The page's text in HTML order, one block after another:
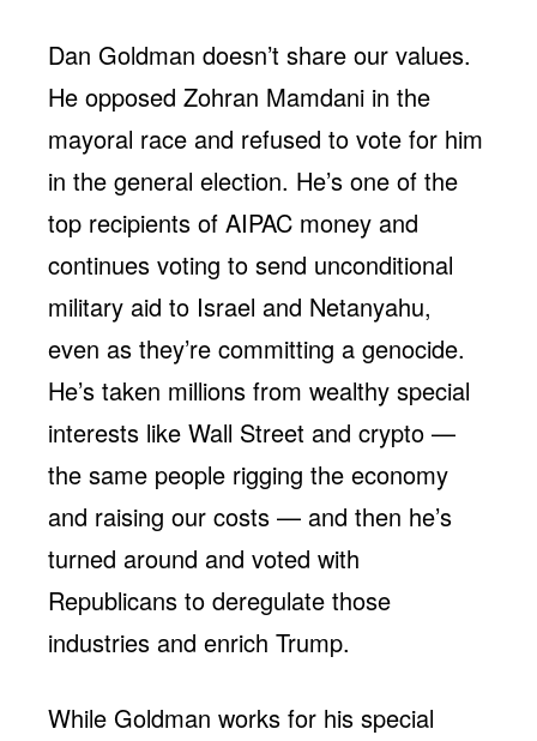
Dan Goldman doesn’t share our values.
He opposed Zohran Mamdani in the
mayoral race and refused to vote for him
in the general election. He’s one of the
top recipients of AIPAC money and
continues voting to send unconditional
military aid to Israel and Netanyahu,
even as they’re committing a genocide.
He’s taken millions from wealthy special
interests like Wall Street and crypto —
the same people rigging the economy
and raising our costs — and then he’s
turned around and voted with
Republicans to deregulate those
industries and enrich Trump.
While Goldman works for his special